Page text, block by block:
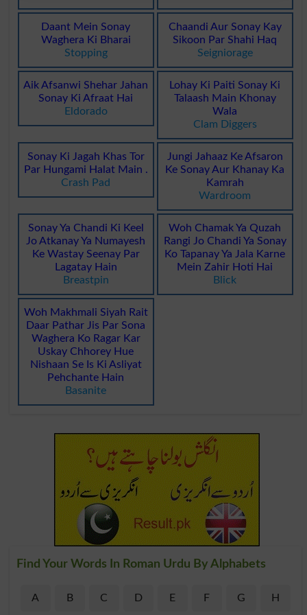
Daant Mein Sonay
Waghera Ki Bharai
Stopping
Chaandi Aur Sonay Kay
Sikoon Par Shahi Haq
Seigniorage
Aik Afsanwi Shehar Jahan
Sonay Ki Afraat Hai
Eldorado
Lohay Ki Paiti Sonay Ki
Talaash Main Khonay
Wala
Clam Diggers
Sonay Ki Jagah Khas Tor
Par Hungami Halat Main .
Crash Pad
Jungi Jahaaz Ke Afsaron
Ke Sonay Aur Khanay Ka
Kamrah
Wardroom
Sonay Ya Chandi Ki Keel
Jo Atkanay Ya Numayesh
Ke Wastay Seenay Par
Lagatay Hain
Breastpin
Woh Chamak Ya Quzah
Rangi Jo Chandi Ya Sonay
Ko Tapanay Ya Jala Karne
Mein Zahir Hoti Hai
Blick
Woh Makhmali Siyah Rait
Daar Pathar Jis Par Sona
Waghera Ko Ragar Kar
Uskay Chhorey Hue
Nishaan Se Is Ki Asliyat
Pehchante Hain
Basanite
Find Your Words In Roman Urdu By Alphabets
A B C D E F G H